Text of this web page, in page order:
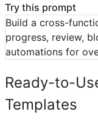
Try this prompt
Build a cross-
progress, review,
automations for
Ready-to-
Templates